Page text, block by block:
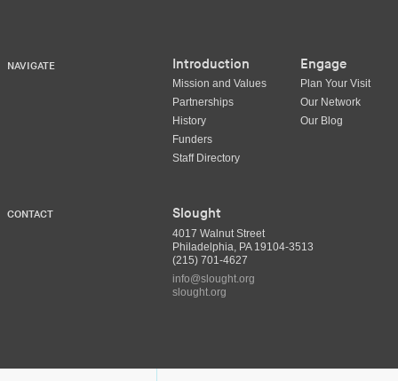
NAVIGATE Introduction
Mission and Values
Partnerships
History
Funders
Staff Directory
Engage
Plan Your Visit
Our Network
Our Blog
CONTACT Slought
4017 Walnut Street
Philadelphia, PA 19104-3513
(215) 701-4627
info@slought.org
slought.org